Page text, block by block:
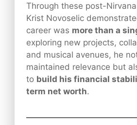
Through these post-
Krist Novoselic
career was more than a
exploring new projects,
and musical avenues, he
maintained relevance but
to build his financial
term net worth.